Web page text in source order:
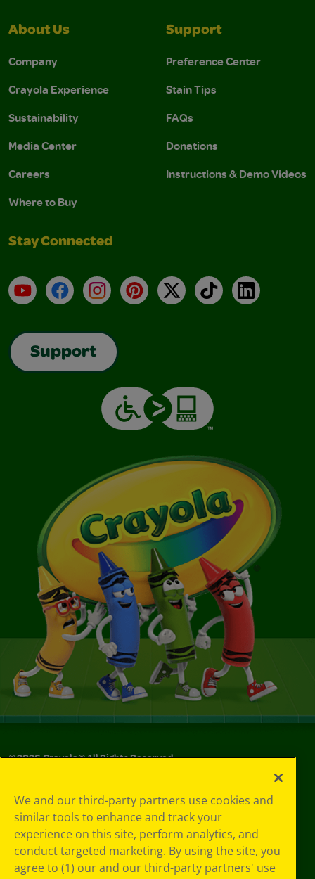
About Us
Company
Crayola Experience
Sustainability
Media Center
Careers
Where to Buy
Support
Preference Center
Stain Tips
FAQs
Donations
Instructions & Demo Videos
Stay Connected
YouTubeFacebookInstagramPinterest
X TikTokLinkedIn
Support
©2026Crayola® All Rights Reserved.
Choices
Privacy Policy
SMS Terms
GDPR
CA Privacy Notice
We and our third-party partners use cookies and
similar tools to enhance and track your
experience on this site, perform analytics, and
conduct targeted marketing. By using the site, you
agree to (1) our and our third-party partners' use